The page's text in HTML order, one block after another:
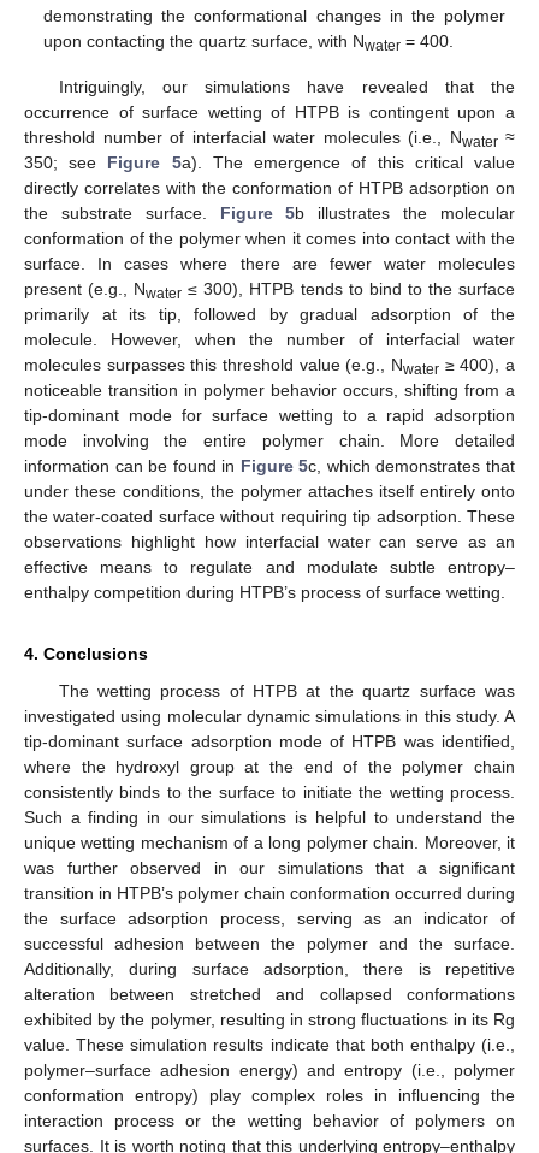
demonstrating the conformational changes in the polymer
upon contacting the quartz surface, with Nwater = 400.
Intriguingly, our simulations have revealed that the
occurrence of surface wetting of HTPB is contingent upon a
threshold number of interfacial water molecules (i.e., Nwater≈
350; see Figure 5a). The emergence of this critical value
directly correlates with the conformation of HTPB adsorption on
the substrate surface. Figure 5b illustrates the molecular
conformation of the polymer when it comes into contact with the
surface. In cases where there are fewer water molecules
present (e.g., Nwater ≤ 300), HTPB tends to bind to the surface
primarily at its tip, followed by gradual adsorption of the
molecule. However, when the number of interfacial water
molecules surpasses this threshold value (e.g., Nwater ≥ 400), a
noticeable transition in polymer behavior occurs, shifting from a
tip-dominant mode for surface wetting to a rapid adsorption
mode involving the entire polymer chain. More detailed
information can be found in Figure 5c, which demonstrates that
under these conditions, the polymer attaches itself entirely onto
the water-coated surface without requiring tip adsorption. These
observations highlight how interfacial water can serve as an
effective means to regulate and modulate subtle entropy–
enthalpy competition during HTPB’s process of surface wetting.
4. Conclusions
The wetting process of HTPB at the quartz surface was
investigated using molecular dynamic simulations in this study. A
tip-dominant surface adsorption mode of HTPB was identified,
where the hydroxyl group at the end of the polymer chain
consistently binds to the surface to initiate the wetting process.
Such a finding in our simulations is helpful to understand the
unique wetting mechanism of a long polymer chain. Moreover, it
was further observed in our simulations that a significant
transition in HTPB’s polymer chain conformation occurred during
the surface adsorption process, serving as an indicator of
successful adhesion between the polymer and the surface.
Additionally, during surface adsorption, there is repetitive
alteration between stretched and collapsed conformations
exhibited by the polymer, resulting in strong fluctuations in its Rg
value. These simulation results indicate that both enthalpy (i.e.,
polymer–surface adhesion energy) and entropy (i.e., polymer
conformation entropy) play complex roles in influencing the
interaction process or the wetting behavior of polymers on
surfaces. It is worth noting that this underlying entropy–enthalpy